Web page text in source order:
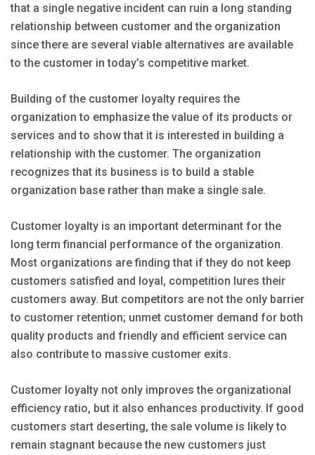
that a single negative incident can ruin a long standing
relationship between customer and the organization
since there are several viable alternatives are available
to the customer in today’s competitive market.
Building of the customer loyalty requires the
organization to emphasize the value of its products or
services and to show that it is interested in building a
relationship with the customer. The organization
recognizes that its business is to build a stable
organization base rather than make a single sale.
Customer loyalty is an important determinant for the
long term financial performance of the organization.
Most organizations are finding that if they do not keep
customers satisfied and loyal, competition lures their
customers away. But competitors are not the only barrier
to customer retention; unmet customer demand for both
quality products and friendly and efficient service can
also contribute to massive customer exits.
Customer loyalty not only improves the organizational
efficiency ratio, but it also enhances productivity. If good
customers start deserting, the sale volume is likely to
remain stagnant because the new customers just